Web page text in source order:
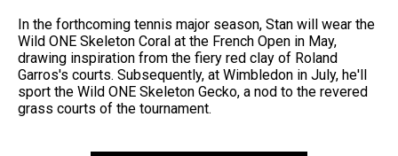
In the forthcoming tennis major season, Stan will wear the
Wild ONE Skeleton Coral at the French Open in May,
drawing inspiration from the fiery red clay of Roland
Garros's courts. Subsequently, at Wimbledon in July, he'll
sport the Wild ONE Skeleton Gecko, a nod to the revered
grass courts of the tournament.